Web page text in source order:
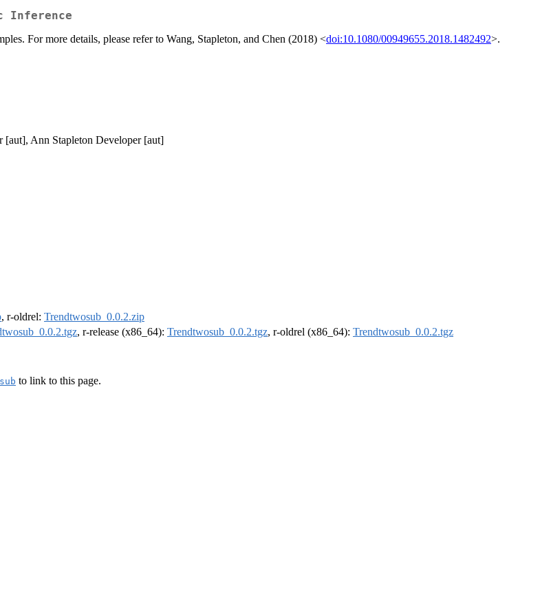
Inference
For more details, please refer to Wang, Stapleton, and Chen (2018) <doi:10.1080/00949655.2018.1482492>.
Ann Stapleton Developer [aut]
, r-oldrel: Trendtwosub_0.0.2.zip
, r-release (x86_64): Trendtwosub_0.0.2.tgz, r-oldrel (x86_64): Trendtwosub_0.0.2.tgz
to link to this page.